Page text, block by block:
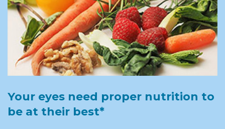
Your eyes need proper nutrition to
be at their best*